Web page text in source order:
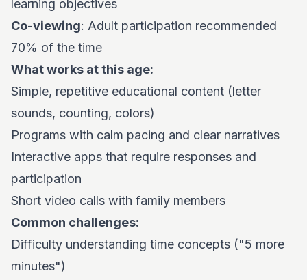
learning objectives
Co-viewing: Adult participation recommended
70% of the time
What works at this age:
Simple, repetitive educational content (letter
sounds, counting, colors)
Programs with calm pacing and clear narratives
Interactive apps that require responses and
participation
Short video calls with family members
Common challenges:
Difficulty understanding time concepts ("5 more
minutes")